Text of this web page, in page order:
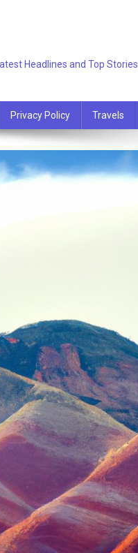
Headlines and Top Stories
Privacy Policy Travels